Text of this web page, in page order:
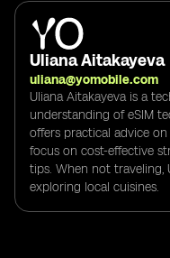
Uliana Aitakayeva
uliana@yomobile.com
Uliana Aitakayeva is a
understanding of eSIM
offers practical advice
focus on cost-effective
tips. When not traveling,
exploring local cuisines.